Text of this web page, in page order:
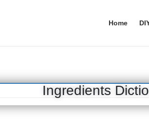
Home
Ingredients